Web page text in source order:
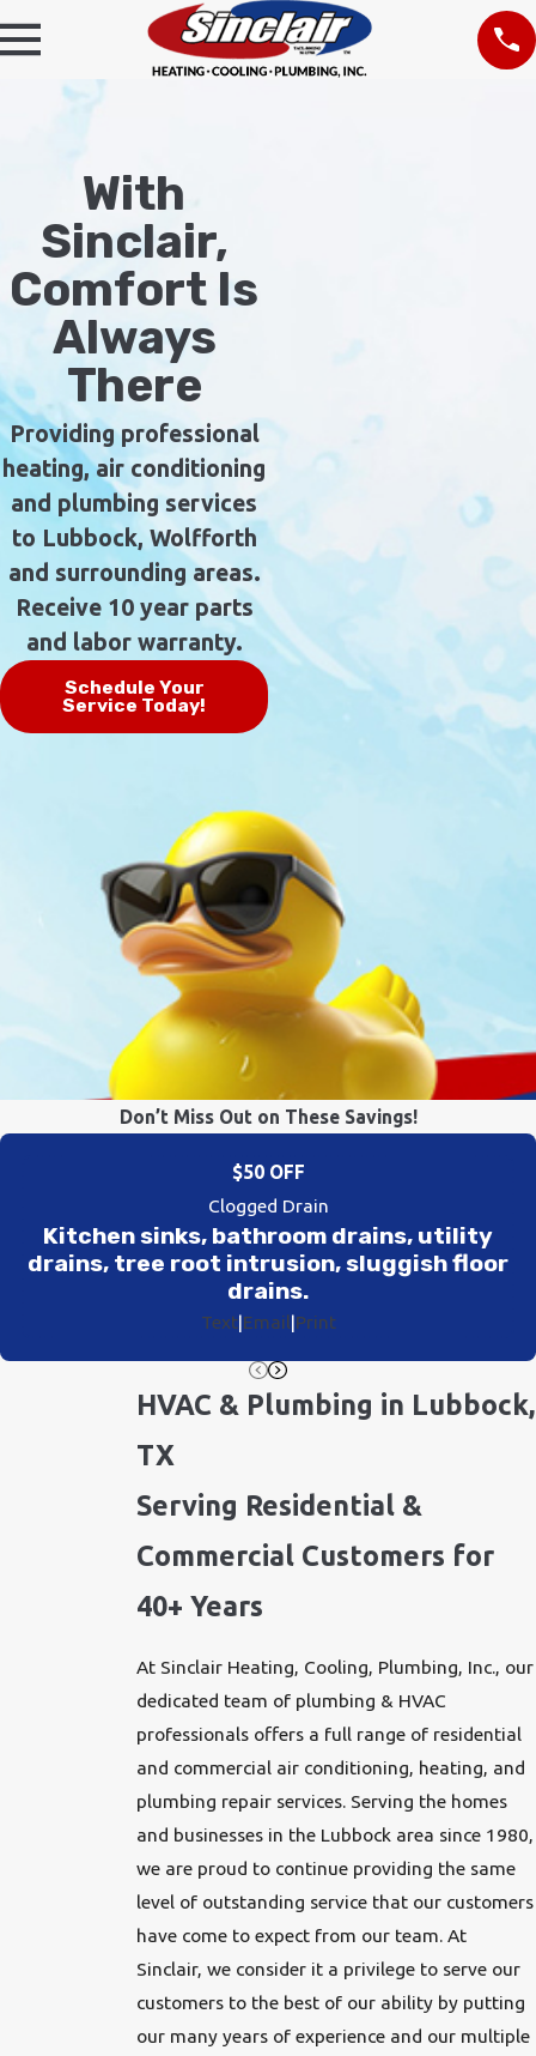
With
Sinclair,
Comfort Is
Always
There
Providing professional
heating, air conditioning
and plumbing services
to Lubbock, Wolfforth
and surrounding areas.
Receive 10 year parts
and labor warranty.
Schedule Your
Service Today!
Don’t Miss Out on These Savings!
$50 OFF
Clogged Drain
Kitchen sinks, bathroom drains, utility
drains, tree root intrusion, sluggish floor
drains.
Text|Email|Print
HVAC & Plumbing in Lubbock,
TX
Serving Residential &
Commercial Customers for
40+ Years
At Sinclair Heating, Cooling, Plumbing, Inc., our
dedicated team of plumbing & HVAC
professionals offers a full range of residential
and commercial air conditioning, heating, and
plumbing repair services. Serving the homes
and businesses in the Lubbock area since 1980,
we are proud to continue providing the same
level of outstanding service that our customers
have come to expect from our team. At
Sinclair, we consider it a privilege to serve our
customers to the best of our ability by putting
our many years of experience and our multiple